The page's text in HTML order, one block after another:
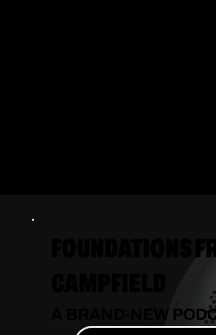
FOUNDATIONS
A BRAND-NEW